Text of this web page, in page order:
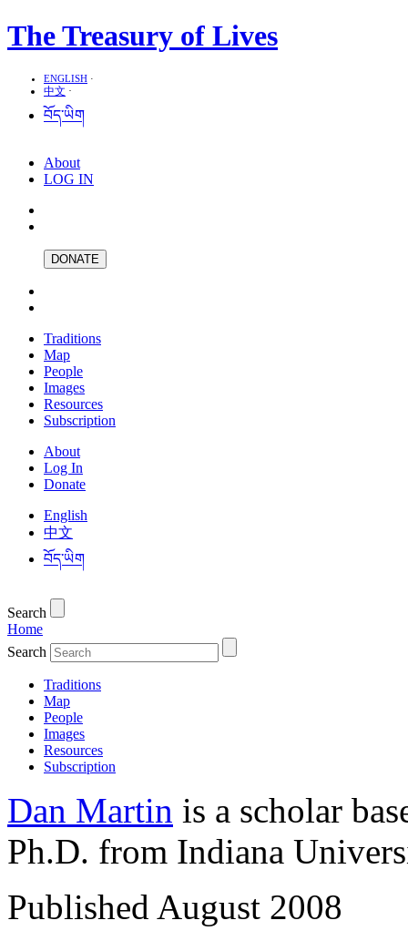
The Treasury of Lives
ENGLISH ·
中文 ·
བོད་ཡིག
About
LOG IN
DONATE
Traditions
Map
People
Images
Resources
Subscription
About
Log In
Donate
English
中文
བོད་ཡིག
Search
Home
Search
Traditions
Map
People
Images
Resources
Subscription
Dan Martin is a scholar
Ph.D. from Indiana
Published August 2008